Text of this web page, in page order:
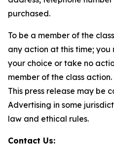
purchased.
To be a member of the
any action at this time;
your choice or take no
member of the class action.
This press release may be
Advertising in some
law and ethical rules.
Contact Us: